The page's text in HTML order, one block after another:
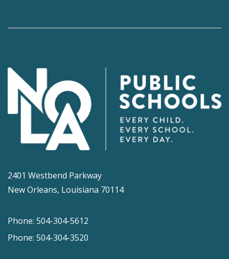
2401 Westbend Parkway
New Orleans, Louisiana 70114
Phone: 504-304-5612
Phone: 504-304-3520